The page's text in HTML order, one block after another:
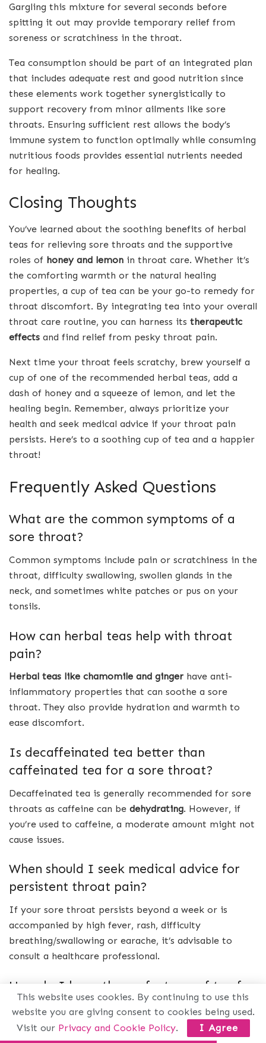
Gargling this mixture for several seconds before
spitting it out may provide temporary relief from
soreness or scratchiness in the throat.
Tea consumption should be part of an integrated plan
that includes adequate rest and good nutrition since
these elements work together synergistically to
support recovery from minor ailments like sore
throats. Ensuring sufficient rest allows the body’s
immune system to function optimally while consuming
nutritious foods provides essential nutrients needed
for healing.
Closing Thoughts
You’ve learned about the soothing benefits of herbal
teas for relieving sore throats and the supportive
roles of honey and lemon in throat care. Whether it’s
the comforting warmth or the natural healing
properties, a cup of tea can be your go-to remedy for
throat discomfort. By integrating tea into your overall
throat care routine, you can harness its therapeutic
effects and find relief from pesky throat pain.
Next time your throat feels scratchy, brew yourself a
cup of one of the recommended herbal teas, add a
dash of honey and a squeeze of lemon, and let the
healing begin. Remember, always prioritize your
health and seek medical advice if your throat pain
persists. Here’s to a soothing cup of tea and a happier
throat!
Frequently Asked Questions
What are the common symptoms of a
sore throat?
Common symptoms include pain or scratchiness in the
throat, difficulty swallowing, swollen glands in the
neck, and sometimes white patches or pus on your
tonsils.
How can herbal teas help with throat
pain?
Herbal teas like chamomile and ginger have anti-
inflammatory properties that can soothe a sore
throat. They also provide hydration and warmth to
ease discomfort.
Is decaffeinated tea better than
caffeinated tea for a sore throat?
Decaffeinated tea is generally recommended for sore
throats as caffeine can be dehydrating. However, if
you’re used to caffeine, a moderate amount might not
cause issues.
When should I seek medical advice for
persistent throat pain?
If your sore throat persists beyond a week or is
accompanied by high fever, rash, difficulty
breathing/swallowing or earache, it’s advisable to
consult a healthcare professional.
How do I brew the perfect cup of tea for
relief with individual sachets?
Boil water properlyand steep herbal teas like licorice
This website uses cookies. By continuing to use this
website you are giving consent to cookies being used.
Visit our Privacy and Cookie Policy. I Agree